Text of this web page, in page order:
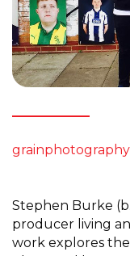
Stephen Burke
producer living
work explores